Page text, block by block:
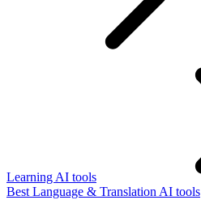
Learning AI tools
Best Language & Translation AI tools